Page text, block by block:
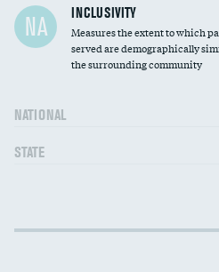
Financial assistance
Community investment
NA INCLUSIVITY
Measures the extent to which
served are demographically
the surrounding community
NATIONAL
STATE
Income inclusivity